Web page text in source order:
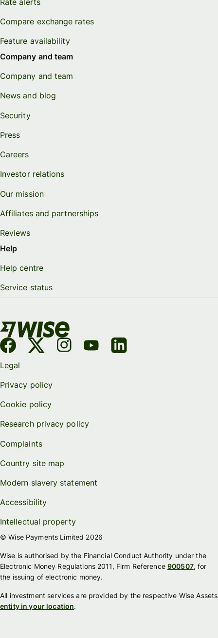
Compare exchange rates
Feature availability
Company and team
Company and team
News and blog
Security
Press
Careers
Investor relations
Our mission
Affiliates and partnerships
Reviews
Help
Help centre
Service status
Legal
Privacy policy
Cookie policy
Research privacy policy
Complaints
Country site map
Modern slavery statement
Accessibility
Intellectual property
© Wise Payments Limited 2026
Wise is authorised by the Financial Conduct Authority under the
Electronic Money Regulations 2011, Firm Reference900507, for
the issuing of electronic money.
All investment services are provided by the respective Wise Assets
entity in your location.